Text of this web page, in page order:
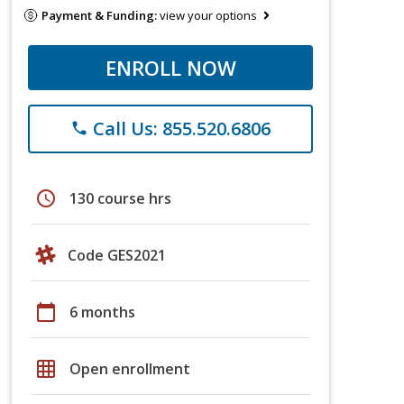
Payment & Funding:view your options
ENROLL NOW
phone Call Us: 855.520.6806
schedule 130 course hrs
Code GES2021
calendar_today 6 months
grid_on Open enrollment